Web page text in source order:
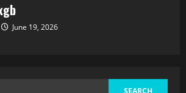
June 19, 2026